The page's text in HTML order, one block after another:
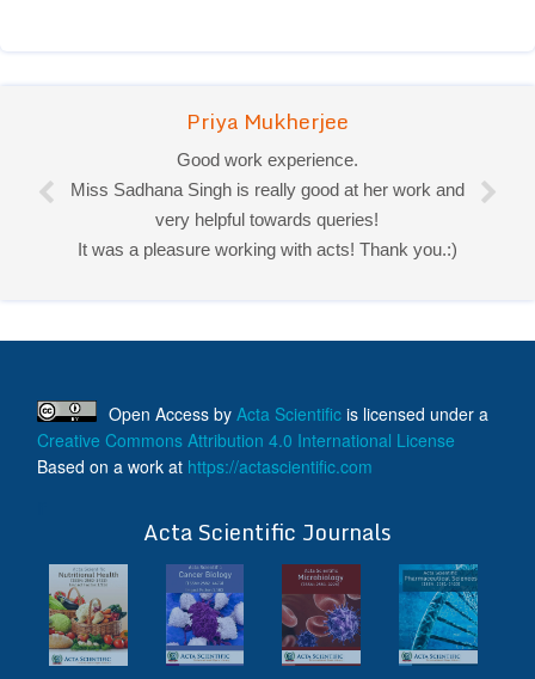
Priya Mukherjee
Good work experience.
Miss Sadhana Singh is really good at her work and
very helpful towards queries!
It was a pleasure working with acts! Thank you.:)
Open Access by Acta Scientific is licensed under a
Creative Commons Attribution 4.0 International License
Based on a work at https://actascientific.com
Acta Scientific Journals